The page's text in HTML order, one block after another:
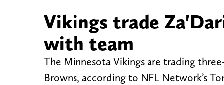
Vikings trade
with team
The Minnesota Vikings are trading
Browns, according to NFL Network’s